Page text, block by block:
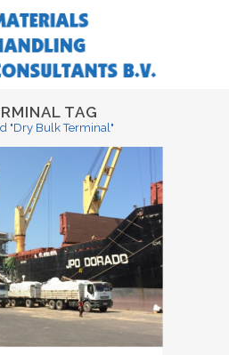
TAG
"Dry Bulk Terminal"